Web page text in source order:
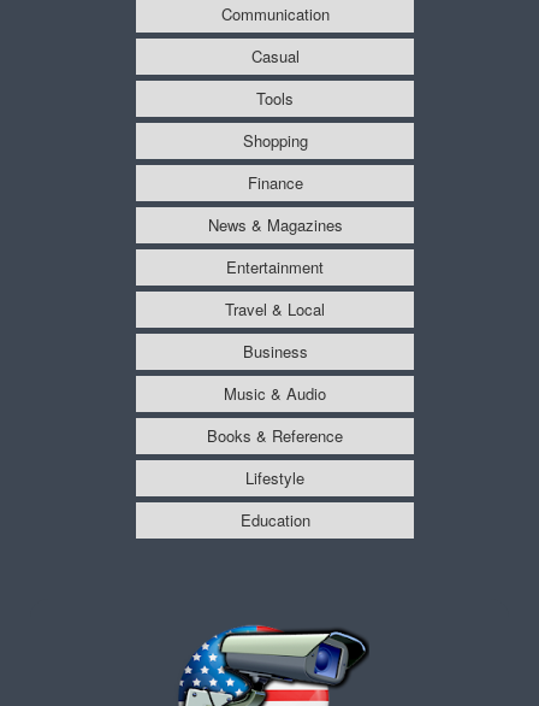
Communication
Casual
Tools
Shopping
Finance
News & Magazines
Entertainment
Travel & Local
Business
Music & Audio
Books & Reference
Lifestyle
Education